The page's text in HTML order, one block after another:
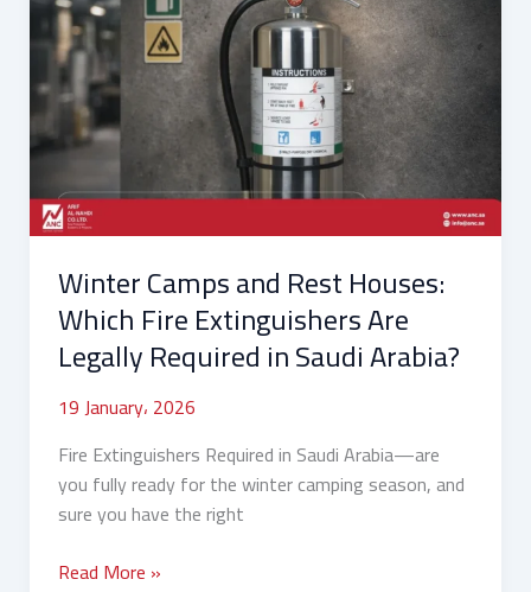
Winter Camps and Rest Houses:
Which Fire Extinguishers Are
Legally Required in Saudi Arabia?
19 January، 2026
Fire Extinguishers Required in Saudi Arabia—are
you fully ready for the winter camping season, and
sure you have the right
Camps
and
Rest
Houses:
Which
Fire
Extinguishers
Are
Required
in
Saudi
Arabia?
Read More »